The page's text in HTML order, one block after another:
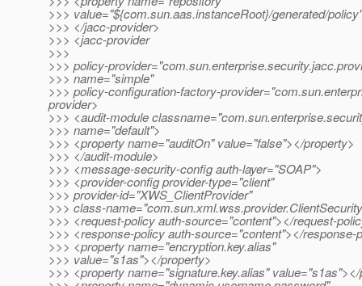
>>> value="${com.sun.aas.instanceRoot}/generated/
>>> </jacc-provider>
>>> <jacc-provider
>>>
>>> policy-
>>> name="simple"
>>> policy-configuration-factory-
provider>
>>> <audit-module
>>> name="default">
>>> <property name="auditOn" value="false"></property>
>>> </audit-module>
>>> <message-security-config auth-layer="SOAP">
>>> <provider-config provider-type="client"
>>> provider-id="XWS_ClientProvider"
>>> class-
>>> <request-policy auth-source="content"></request-
>>> <response-policy auth-source="content"></response-
>>> <property name="encryption.key.alias"
>>> value="s1as"></property>
>>> <property name="signature.key.alias"